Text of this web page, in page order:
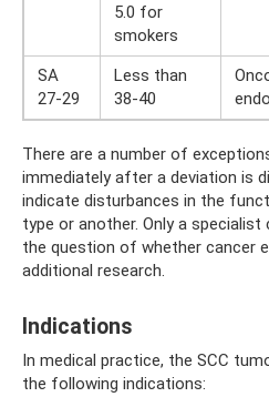
5.0 for
smokers
SA
27-29
Less than
38-40
There are a number of
immediately after a deviation is
indicate disturbances in the
type or another. Only a
the question of whether cancer
additional research.
Indications
In medical practice, the SCC
the following indications: